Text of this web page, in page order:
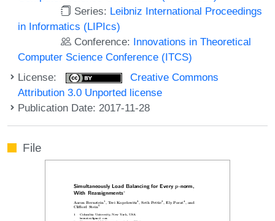
Series: Leibniz International Proceedings
in Informatics (LIPIcs)
Conference: Innovations in Theoretical
Computer Science Conference (ITCS)
License:
Creative Commons
Attribution 3.0 Unported license
Publication Date: 2017-11-28
File